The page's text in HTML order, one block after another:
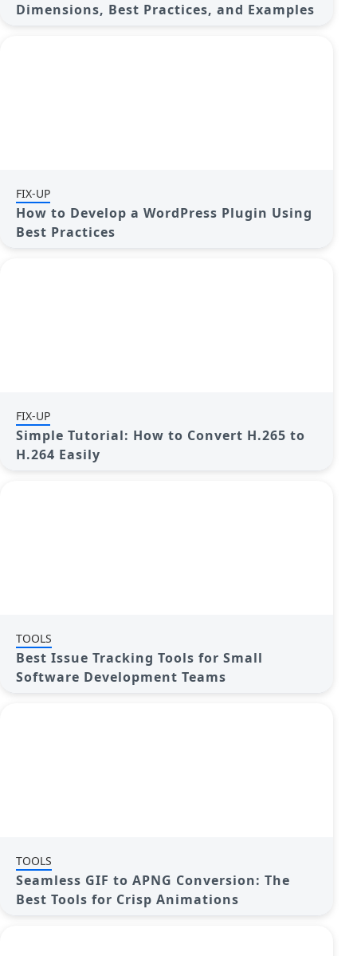
Dimensions, Best Practices, and Examples
FIX-UP
How to Develop a WordPress Plugin Using
Best Practices
FIX-UP
Simple Tutorial: How to Convert H.265 to
H.264 Easily
TOOLS
Best Issue Tracking Tools for Small
Software Development Teams
TOOLS
Seamless GIF to APNG Conversion: The
Best Tools for Crisp Animations